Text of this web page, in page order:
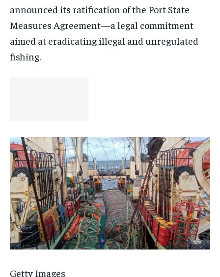
announced its ratification of the Port State
Measures Agreement—a legal commitment
aimed at eradicating illegal and unregulated
fishing.
Getty Images